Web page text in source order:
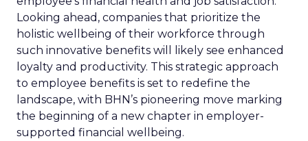
Looking ahead, companies that prioritize the
holistic wellbeing of their workforce through
such innovative benefits will likely see enhanced
loyalty and productivity. This strategic approach
to employee benefits is set to redefine the
landscape, with BHN’s pioneering move marking
the beginning of a new chapter in employer-
supported financial wellbeing.